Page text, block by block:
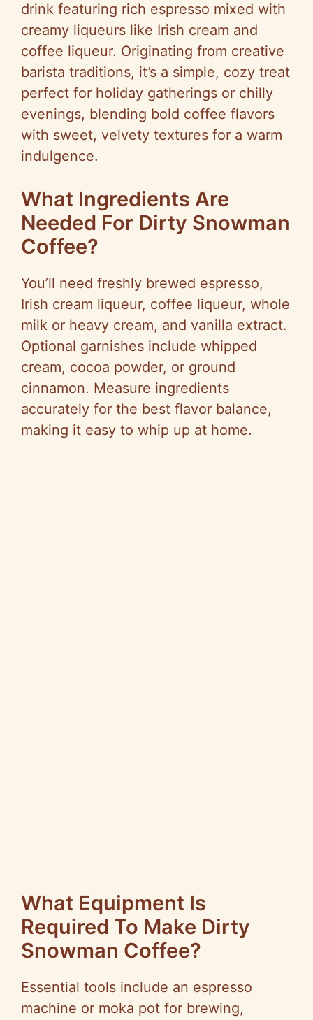
drink featuring rich espresso mixed with
creamy liqueurs like Irish cream and
coffee liqueur. Originating from creative
barista traditions, it’s a simple, cozy treat
perfect for holiday gatherings or chilly
evenings, blending bold coffee flavors
with sweet, velvety textures for a warm
indulgence.
What Ingredients Are
Needed For Dirty Snowman
Coffee?
You’ll need freshly brewed espresso,
Irish cream liqueur, coffee liqueur, whole
milk or heavy cream, and vanilla extract.
Optional garnishes include whipped
cream, cocoa powder, or ground
cinnamon. Measure ingredients
accurately for the best flavor balance,
making it easy to whip up at home.
What Equipment Is
Required To Make Dirty
Snowman Coffee?
Essential tools include an espresso
machine or moka pot for brewing,